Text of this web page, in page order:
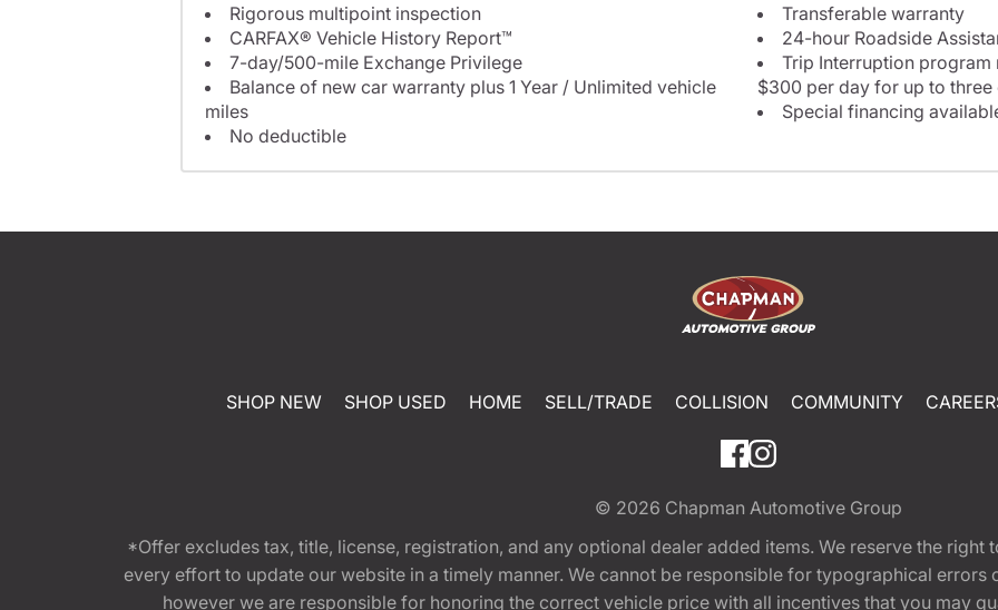
Rigorous multipoint inspection
CARFAX® Vehicle History Report™
7-day/500-mile Exchange Privilege
Balance of new car warranty plus 1 Year / Unlimited vehicle
miles
No deductible
Transferable warranty
24-hour Roadside
Trip Interruption
$300 per day for up to three
Special financing
SHOP NEW SHOP USED HOME SELL/TRADE COLLISION COMMUNITY
© 2026 Chapman Automotive Group
*Offer excludes tax, title, license, registration, and any optional dealer added items. We reserve the
every effort to update our website in a timely manner. We cannot be responsible for typographical
however we are responsible for honoring the correct vehicle price with all incentives that you may